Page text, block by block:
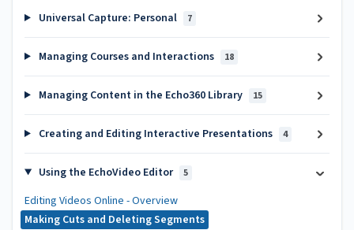
Universal Capture: Personal 7
Managing Courses and Interactions 18
Managing Content in the Echo360 Library 15
Creating and Editing Interactive Presentations 4
Using the EchoVideo Editor 5
Editing Videos Online - Overview
Making Cuts and Deleting Segments